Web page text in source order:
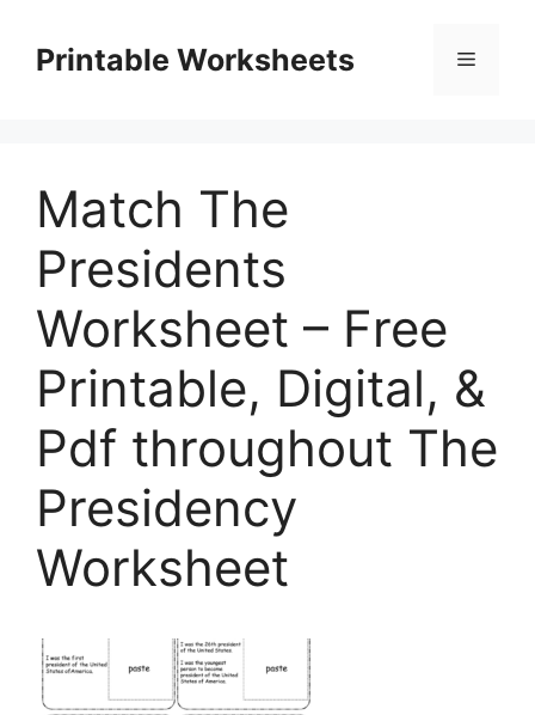
contentPrintable Worksheets Menu
Match The
Presidents
Worksheet – Free
Printable, Digital, &
Pdf throughout The
Presidency
Worksheet